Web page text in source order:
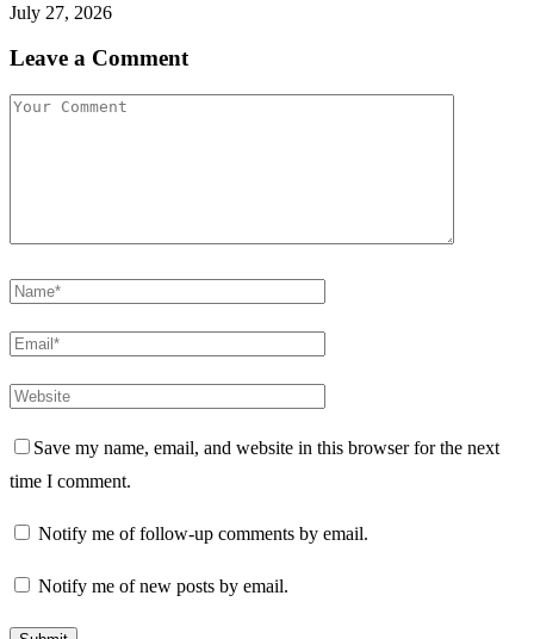
July 27, 2026
Leave a Comment
Save my name, email, and website in this browser for the next
time I comment.
Notify me of follow-up comments by email.
Notify me of new posts by email.